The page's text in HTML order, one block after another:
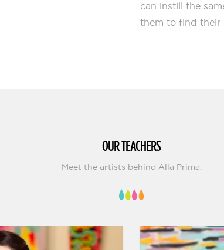
can instill the
them to find their
OUR TEACHERS
Meet the artists behind Alla Prima.